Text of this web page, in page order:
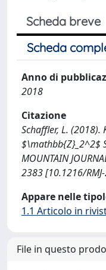
Scheda breve
Scheda
Anno di
2018
Citazione
Schaffler, L. (2018).
$\mathbb{Z}_2^2$
MOUNTAIN
2383 [10.1216/
Appare nelle
1.1 Articolo in
File in questo